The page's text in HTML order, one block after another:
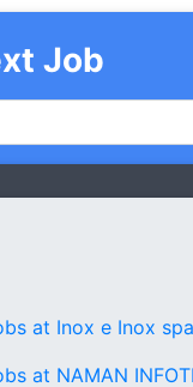
Job
at Inox e Inox spa
at NAMAN